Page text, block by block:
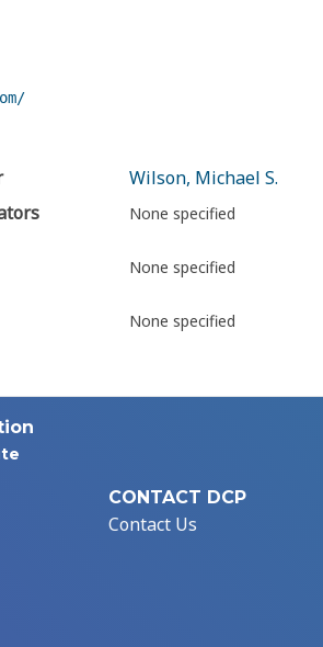
Wilson, Michael S.
None specified
None specified
None specified
CONTACT DCP
Contact Us